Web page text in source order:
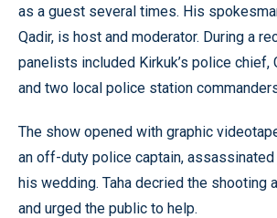
as a guest several times. His
Qadir, is host and moderator. During a
panelists included Kirkuk’s police chief,
and two local police station
The show opened with graphic
an off-duty police captain,
his wedding. Taha decried the shooting
and urged the public to help.